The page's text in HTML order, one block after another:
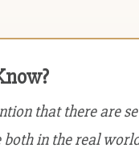
that there are
both in the real